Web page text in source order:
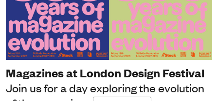
Magazines at London Design Festival
Join us for a day exploring the evolution